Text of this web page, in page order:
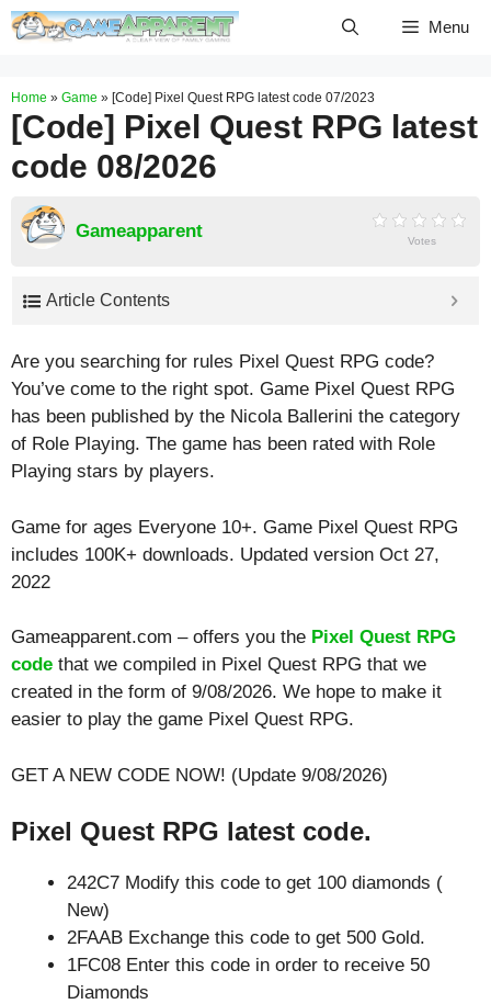
Skip
Menu
Home » Game » [Code] Pixel Quest RPG latest code 07/2023
[Code] Pixel Quest RPG latest
code 08/2026
Gameapparent Votes
Article Contents
Are you searching for rules Pixel Quest RPG code?
You’ve come to the right spot. Game Pixel Quest RPG
has been published by the Nicola Ballerini the category
of Role Playing. The game has been rated with Role
Playing stars by players.
Game for ages Everyone 10+. Game Pixel Quest RPG
includes 100K+ downloads. Updated version Oct 27,
2022
Gameapparent.com – offers you the Pixel Quest RPG
code that we compiled in Pixel Quest RPG that we
created in the form of 9/08/2026. We hope to make it
easier to play the game Pixel Quest RPG.
GET A NEW CODE NOW! (Update 9/08/2026)
Pixel Quest RPG latest code.
242C7 Modify this code to get 100 diamonds (
New)
2FAAB Exchange this code to get 500 Gold.
1FC08 Enter this code in order to receive 50
Diamonds